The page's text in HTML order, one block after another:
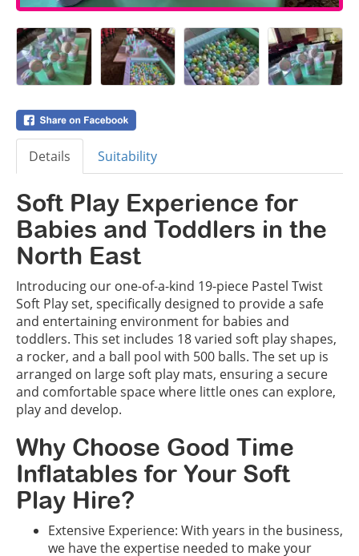
Details Suitability
Soft Play Experience for
Babies and Toddlers in the
North East
Introducing our one-of-a-kind 19-piece Pastel Twist
Soft Play set, specifically designed to provide a safe
and entertaining environment for babies and
toddlers. This set includes 18 varied soft play shapes,
a rocker, and a ball pool with 500 balls. The set up is
arranged on large soft play mats, ensuring a secure
and comfortable space where little ones can explore,
play and develop.
Why Choose Good Time
Inflatables for Your Soft
Play Hire?
Extensive Experience: With years in the business,
we have the expertise needed to make your